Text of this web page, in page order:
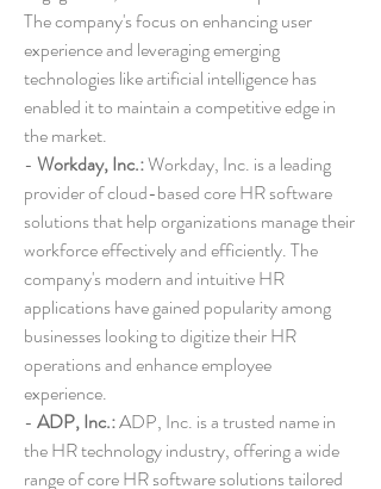
The company's focus on enhancing user
experience and leveraging emerging
technologies like artificial intelligence has
enabled it to maintain a competitive edge in
the market.
- Workday, Inc.: Workday, Inc. is a leading
provider of cloud-based core HR software
solutions that help organizations manage their
workforce effectively and efficiently. The
company's modern and intuitive HR
applications have gained popularity among
businesses looking to digitize their HR
operations and enhance employee
experience.
- ADP, Inc.: ADP, Inc. is a trusted name in
the HR technology industry, offering a wide
range of core HR software solutions tailored